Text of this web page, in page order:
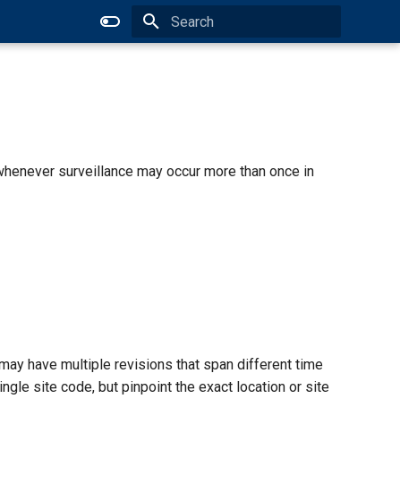
surveillance may occur more than once in
have multiple revisions that span different time
site code, but pinpoint the exact location or site